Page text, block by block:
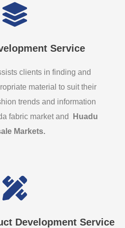
Service
clients in finding and
material to suit their
trends and information
fabric market and
Huadu
Markets.
Development Service